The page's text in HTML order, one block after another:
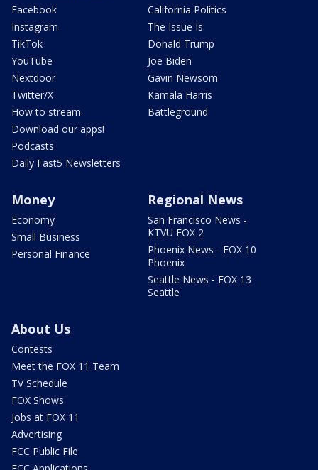
Facebook
Instagram
TikTok
YouTube
Nextdoor
Twitter/X
How to stream
Download our apps!
Podcasts
Daily Fast5 Newsletters
California Politics
The Issue Is:
Donald Trump
Joe Biden
Gavin Newsom
Kamala Harris
Battleground
Money
Economy
Small Business
Personal Finance
Regional News
San Francisco News -
KTVU FOX 2
Phoenix News - FOX 10
Phoenix
Seattle News - FOX 13
Seattle
About Us
Contests
Meet the FOX 11 Team
TV Schedule
FOX Shows
Jobs at FOX 11
Advertising
FCC Public File